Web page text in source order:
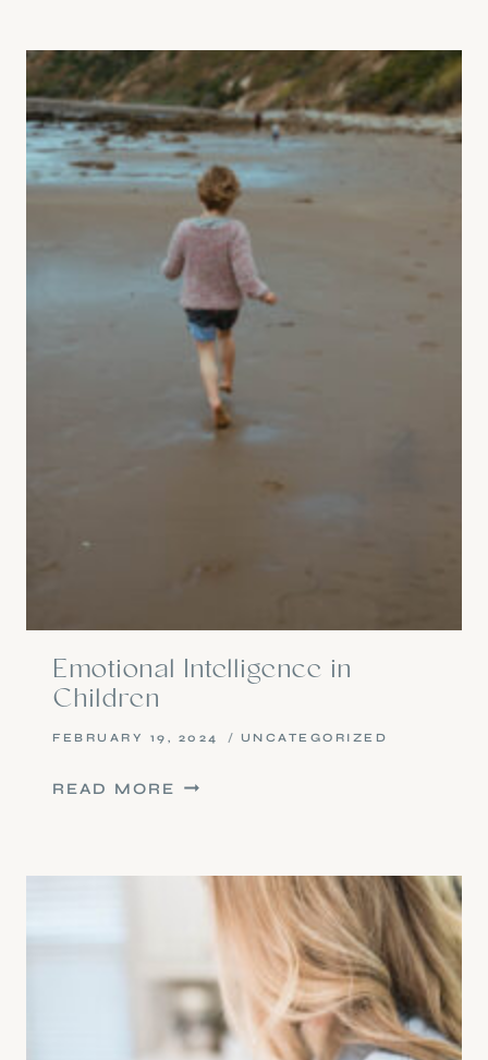
Emotional Intelligence in
Children
FEBRUARY 19, 2024 UNCATEGORIZED
READ MORE EMOTIONAL